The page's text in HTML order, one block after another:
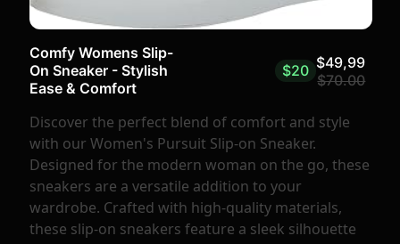
Comfy Womens Slip-
On Sneaker - Stylish
Ease & Comfort
$20 $49,99
$70.00
Discover the perfect blend of comfort and style
with our Women's Pursuit Slip-on Sneaker.
Designed for the modern woman on the go, these
sneakers are a versatile addition to your
wardrobe. Crafted with high-quality materials,
these slip-on sneakers feature a sleek silhouette